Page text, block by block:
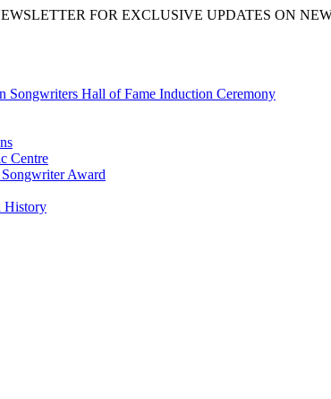
FOR EXCLUSIVE UPDATES ON
Songwriters Hall of Fame Induction Ceremony
Centre
Award
History